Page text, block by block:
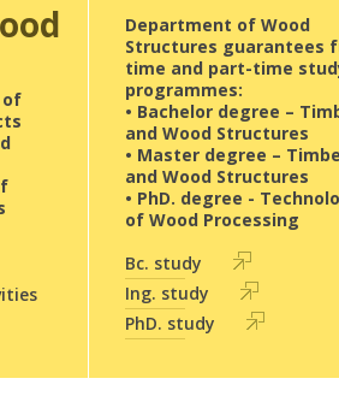
of
Department of Wood
Structures guarantees
time and part-time
programmes:
• Bachelor degree –
and Wood Structures
• Master degree –
and Wood Structures
• PhD. degree -
of Wood Processing
Bc. study
Ing. study
PhD. study